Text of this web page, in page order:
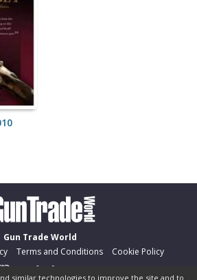
similar technologies to improve the site and to
Gun Trade World
Terms and Conditions Cookie Policy